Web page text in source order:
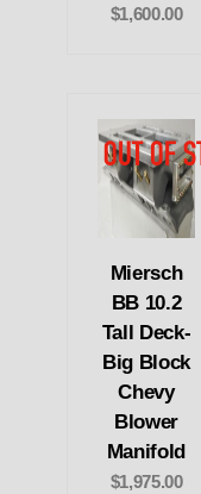
$1,600.00
Miersch
BB 10.2
Tall Deck-
Big Block
Chevy
Blower
Manifold
$1,975.00